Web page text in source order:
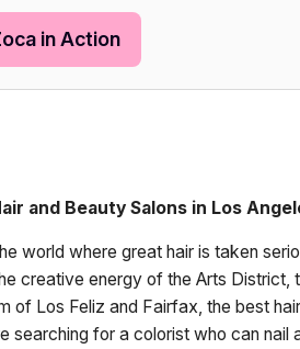
in Action
and Beauty Salons in Los
world where great hair is taken
creative energy of the Arts District,
of Los Feliz and Fairfax, the best
searching for a colorist who can nail